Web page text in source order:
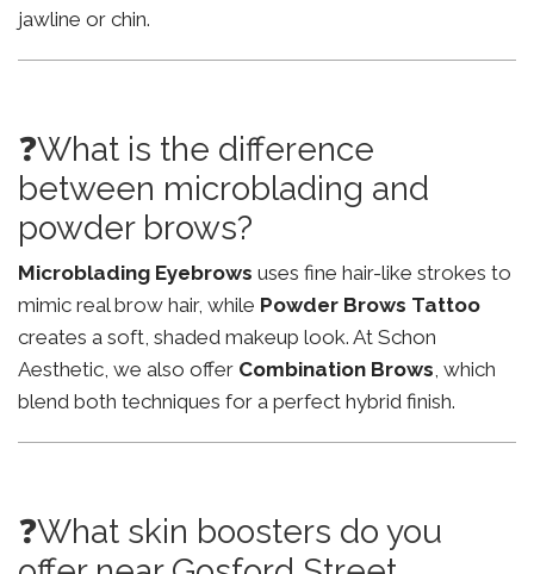
jawline or chin.
❓What is the difference
between microblading and
powder brows?
Microblading Eyebrows uses fine hair-like strokes to
mimic real brow hair, while Powder Brows Tattoo
creates a soft, shaded makeup look. At Schon
Aesthetic, we also offer Combination Brows, which
blend both techniques for a perfect hybrid finish.
❓What skin boosters do you